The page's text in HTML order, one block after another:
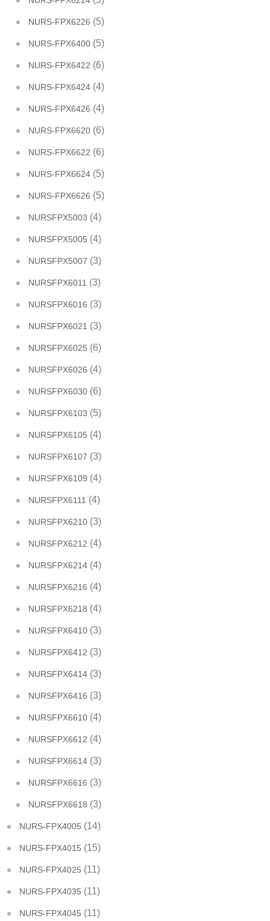
NURS-FPX6226 (5)
NURS-FPX6400 (5)
NURS-FPX6422 (6)
NURS-FPX6424 (4)
NURS-FPX6426 (4)
NURS-FPX6620 (6)
NURS-FPX6622 (6)
NURS-FPX6624 (5)
NURS-FPX6626 (5)
NURSFPX5003 (4)
NURSFPX5005 (4)
NURSFPX5007 (3)
NURSFPX6011 (3)
NURSFPX6016 (3)
NURSFPX6021 (3)
NURSFPX6025 (6)
NURSFPX6026 (4)
NURSFPX6030 (6)
NURSFPX6103 (5)
NURSFPX6105 (4)
NURSFPX6107 (3)
NURSFPX6109 (4)
NURSFPX6111 (4)
NURSFPX6210 (3)
NURSFPX6212 (4)
NURSFPX6214 (4)
NURSFPX6216 (4)
NURSFPX6218 (4)
NURSFPX6410 (3)
NURSFPX6412 (3)
NURSFPX6414 (3)
NURSFPX6416 (3)
NURSFPX6610 (4)
NURSFPX6612 (4)
NURSFPX6614 (3)
NURSFPX6616 (3)
NURSFPX6618 (3)
NURS-FPX4005 (14)
NURS-FPX4015 (15)
NURS-FPX4025 (11)
NURS-FPX4035 (11)
NURS-FPX4045 (11)